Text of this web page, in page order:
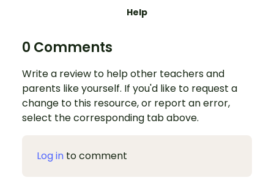
Help
0 Comments
Write a review to help other teachers and
parents like yourself. If you'd like to request a
change to this resource, or report an error,
select the corresponding tab above.
Log in to comment